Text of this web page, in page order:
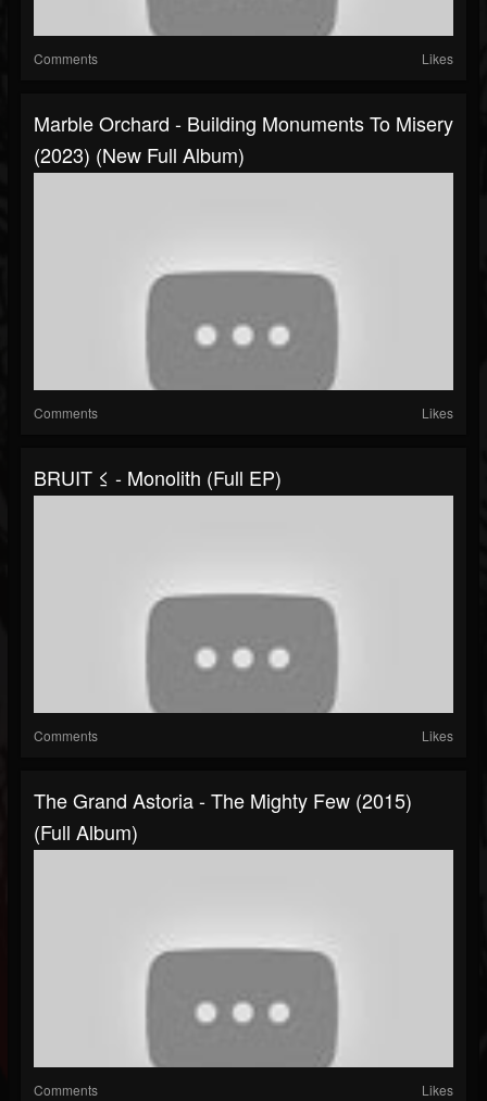
Comments Likes
Marble Orchard - Building Monuments To Misery
(2023) (New Full Album)
Comments Likes
BRUIT ≤ - Monolith (Full EP)
Comments Likes
The Grand Astoria - The Mighty Few (2015)
(Full Album)
Comments Likes